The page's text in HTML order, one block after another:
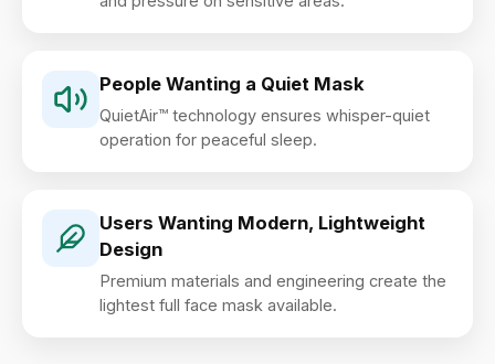
People Wanting a Quiet Mask
QuietAir™ technology ensures whisper-quiet
operation for peaceful sleep.
Users Wanting Modern, Lightweight
Design
Premium materials and engineering create the
lightest full face mask available.